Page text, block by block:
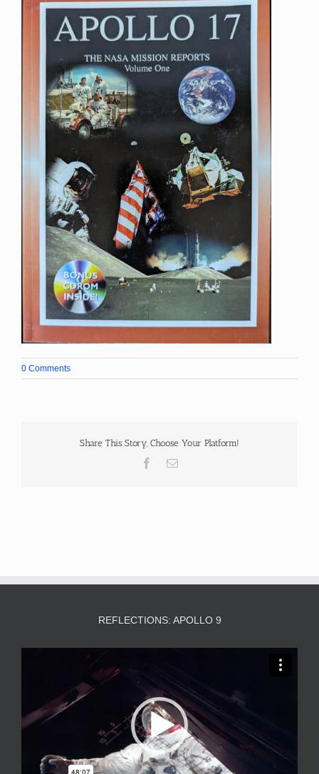
0 Comments
Share This Story, Choose Your Platform!
Facebook
Email
REFLECTIONS: APOLLO 9